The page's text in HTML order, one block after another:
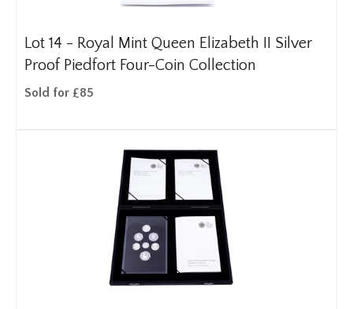
Lot 14 - Royal Mint Queen Elizabeth II Silver
Proof Piedfort Four-Coin Collection
Sold for £85